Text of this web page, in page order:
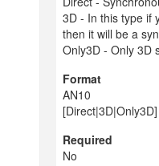
3D - In this type if
then it will be a
Only3D - Only 3D
AN10
[Direct|3D|Only3D]
No